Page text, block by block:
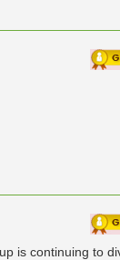
is continuing to